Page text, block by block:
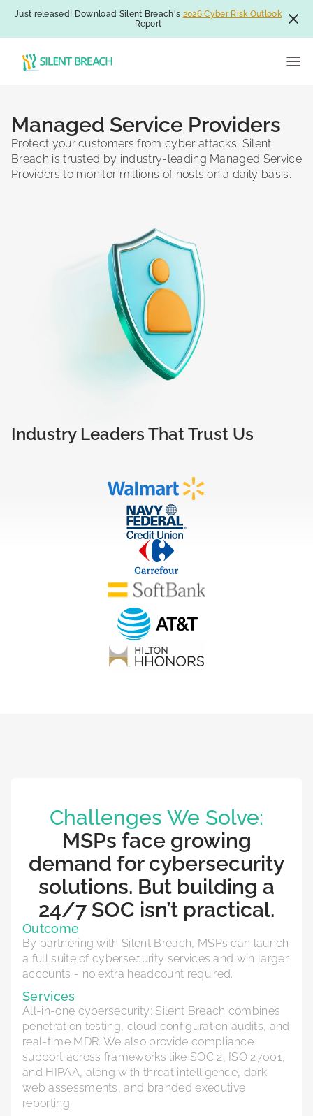
Just released! Download Silent Breach's 2026 Cyber Risk Outlook
Report
Managed Service Providers
Protect your customers from cyber attacks. Silent
Breach is trusted by industry-leading Managed Service
Providers to monitor millions of hosts on a daily basis.
Industry Leaders That Trust Us
Challenges We Solve:
MSPs face growing
demand for cybersecurity
solutions. But building a
24/7 SOC isn’t practical.
Outcome
By partnering with Silent Breach, MSPs can launch
a full suite of cybersecurity services and win larger
accounts - no extra headcount required.
Services
All-in-one cybersecurity: Silent Breach combines
penetration testing, cloud configuration audits, and
real-time MDR. We also provide compliance
support across frameworks like SOC 2, ISO 27001,
and HIPAA, along with threat intelligence, dark
web assessments, and branded executive
reporting.